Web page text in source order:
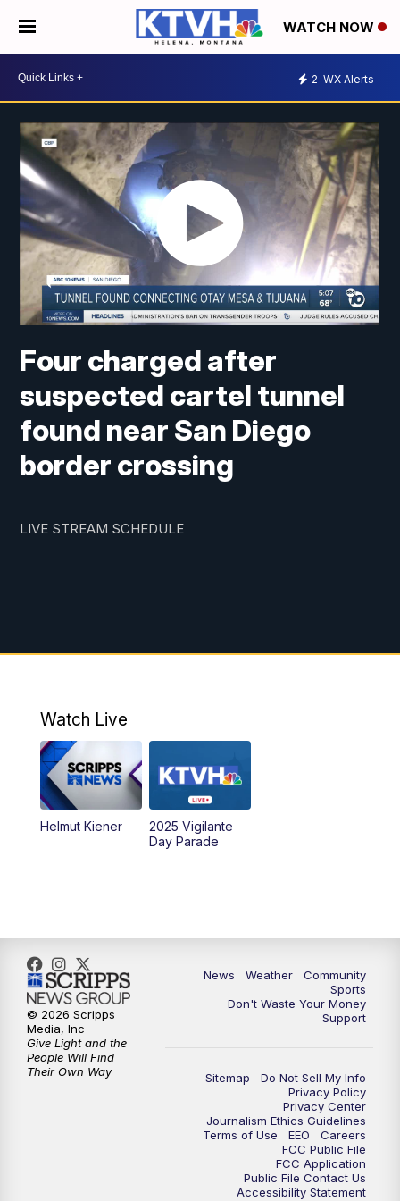
WATCH NOW
2 WX Alerts
Four charged after
suspected cartel tunnel
found near San Diego
border crossing
LIVE STREAM SCHEDULE
Watch Live
Helmut Kiener
2025 Vigilante
Day Parade
News Weather
Community
Sports
Don't Waste Your Money
Support
Sitemap
Do Not Sell My Info
Privacy Policy
Privacy Center
Journalism Ethics Guidelines
Terms of Use
EEO
Careers
FCC Public File
FCC Application
Public File Contact Us
Accessibility Statement
© 2026 Scripps
Media, Inc
Give Light and the
People Will Find
Their Own Way